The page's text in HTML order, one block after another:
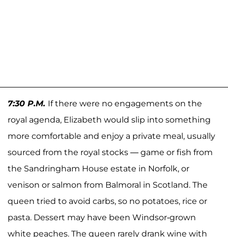
7:30 P.M. If there were no engagements on the
royal agenda, Elizabeth would slip into something
more comfortable and enjoy a private meal, usually
sourced from the royal stocks — game or fish from
the Sandringham House estate in Norfolk, or
venison or salmon from Balmoral in Scotland. The
queen tried to avoid carbs, so no potatoes, rice or
pasta. Dessert may have been Windsor-grown
white peaches. The queen rarely drank wine with